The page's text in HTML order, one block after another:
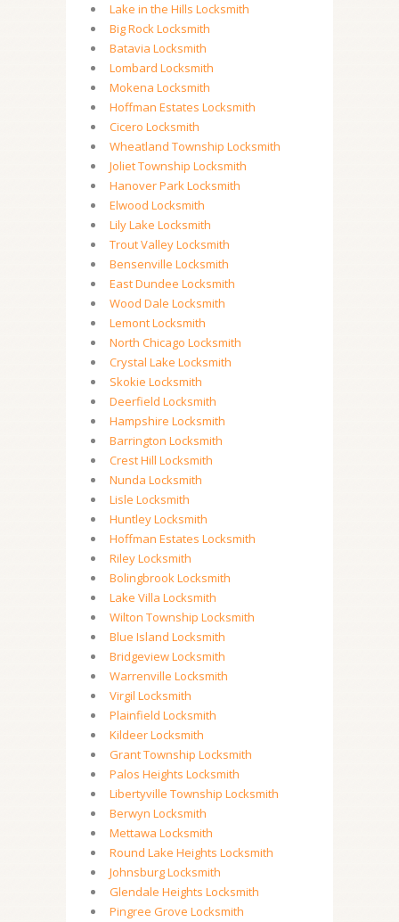
Lake in the Hills Locksmith
Big Rock Locksmith
Batavia Locksmith
Lombard Locksmith
Mokena Locksmith
Hoffman Estates Locksmith
Cicero Locksmith
Wheatland Township Locksmith
Joliet Township Locksmith
Hanover Park Locksmith
Elwood Locksmith
Lily Lake Locksmith
Trout Valley Locksmith
Bensenville Locksmith
East Dundee Locksmith
Wood Dale Locksmith
Lemont Locksmith
North Chicago Locksmith
Crystal Lake Locksmith
Skokie Locksmith
Deerfield Locksmith
Hampshire Locksmith
Barrington Locksmith
Crest Hill Locksmith
Nunda Locksmith
Lisle Locksmith
Huntley Locksmith
Hoffman Estates Locksmith
Riley Locksmith
Bolingbrook Locksmith
Lake Villa Locksmith
Wilton Township Locksmith
Blue Island Locksmith
Bridgeview Locksmith
Warrenville Locksmith
Virgil Locksmith
Plainfield Locksmith
Kildeer Locksmith
Grant Township Locksmith
Palos Heights Locksmith
Libertyville Township Locksmith
Berwyn Locksmith
Mettawa Locksmith
Round Lake Heights Locksmith
Johnsburg Locksmith
Glendale Heights Locksmith
Pingree Grove Locksmith